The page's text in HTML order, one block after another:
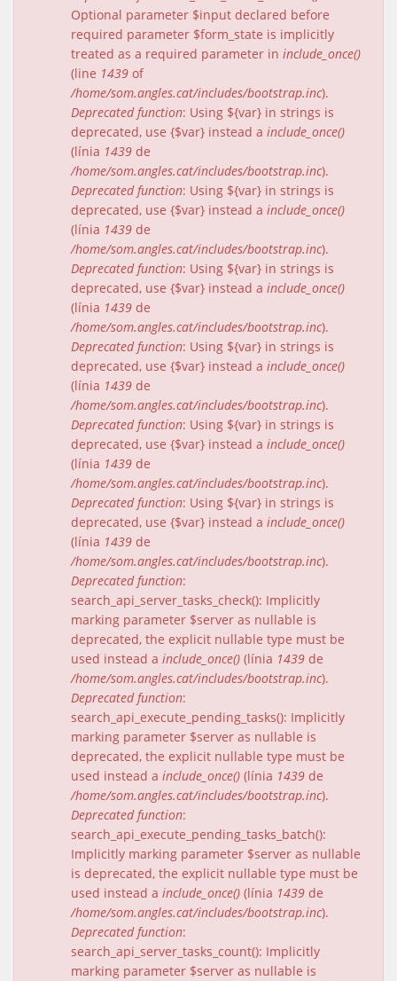
Optional parameter $input declared before
required parameter $form_state is implicitly
treated as a required parameter in include_once()
(line 1439 of
/home/som.angles.cat/includes/bootstrap.inc).
Deprecated function: Using ${var} in strings is
deprecated, use {$var} instead a include_once()
(línia 1439 de
/home/som.angles.cat/includes/bootstrap.inc).
Deprecated function: Using ${var} in strings is
deprecated, use {$var} instead a include_once()
(línia 1439 de
/home/som.angles.cat/includes/bootstrap.inc).
Deprecated function: Using ${var} in strings is
deprecated, use {$var} instead a include_once()
(línia 1439 de
/home/som.angles.cat/includes/bootstrap.inc).
Deprecated function: Using ${var} in strings is
deprecated, use {$var} instead a include_once()
(línia 1439 de
/home/som.angles.cat/includes/bootstrap.inc).
Deprecated function: Using ${var} in strings is
deprecated, use {$var} instead a include_once()
(línia 1439 de
/home/som.angles.cat/includes/bootstrap.inc).
Deprecated function: Using ${var} in strings is
deprecated, use {$var} instead a include_once()
(línia 1439 de
/home/som.angles.cat/includes/bootstrap.inc).
Deprecated function:
search_api_server_tasks_check(): Implicitly
marking parameter $server as nullable is
deprecated, the explicit nullable type must be
used instead a include_once() (línia 1439 de
/home/som.angles.cat/includes/bootstrap.inc).
Deprecated function:
search_api_execute_pending_tasks(): Implicitly
marking parameter $server as nullable is
deprecated, the explicit nullable type must be
used instead a include_once() (línia 1439 de
/home/som.angles.cat/includes/bootstrap.inc).
Deprecated function:
search_api_execute_pending_tasks_batch():
Implicitly marking parameter $server as nullable
is deprecated, the explicit nullable type must be
used instead a include_once() (línia 1439 de
/home/som.angles.cat/includes/bootstrap.inc).
Deprecated function:
search_api_server_tasks_count(): Implicitly
marking parameter $server as nullable is